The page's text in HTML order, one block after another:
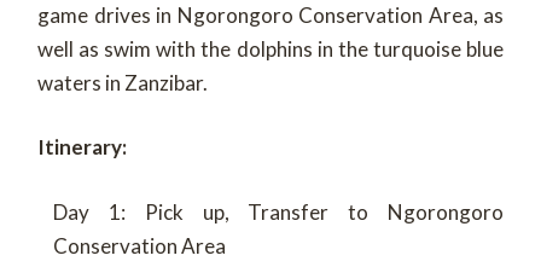
game drives in Ngorongoro Conservation Area, as
well as swim with the dolphins in the turquoise blue
waters in Zanzibar.
Itinerary:
Day 1: Pick up, Transfer to Ngorongoro
Conservation Area